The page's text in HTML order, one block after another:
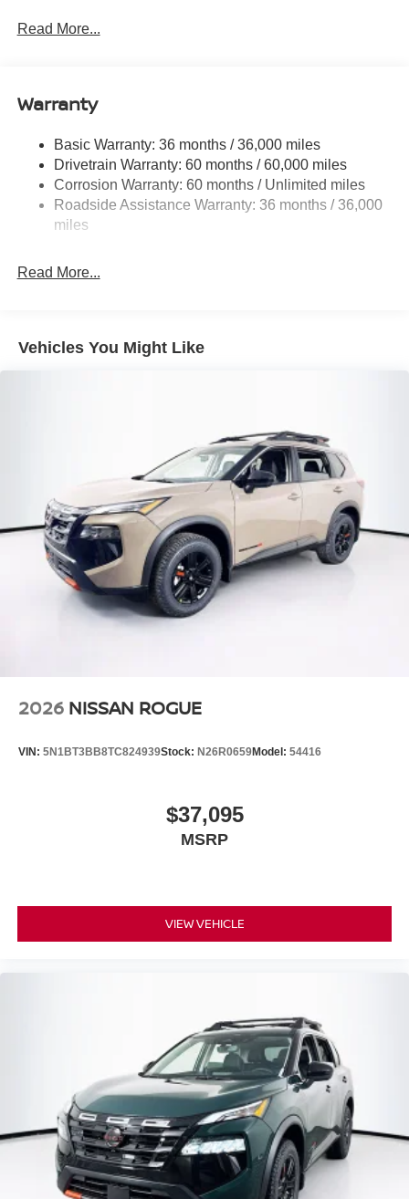
Body-Colored Door Handles
Compact Spare Tire Mounted Inside Under Cargo
Fixed Rear Window w/Wiper, Heated Wiper Park and
Defroster
Galvanized Steel/Aluminum/Composite Panels
Headlights-Automatic Highbeams
Led Low/High Beam Daytime Running Auto High-
Lip Spoiler
Tailgate/Rear Door Lock Included w/Power Door Locks
Tires: 235/65R17 All-Terrain
Wheels: 17" Dark Painted Alloy
Read More...
Warranty
Basic Warranty: 36 months / 36,000 miles
Drivetrain Warranty: 60 months / 60,000 miles
Corrosion Warranty: 60 months / Unlimited miles
Roadside Assistance Warranty: 36 months / 36,000
miles
Read More...
Vehicles You Might Like
2026 NISSAN ROGUE
VIN: 5N1BT3BB8TC824939Stock: N26R0659Model: 54416
$37,095
MSRP
VIEW VEHICLE